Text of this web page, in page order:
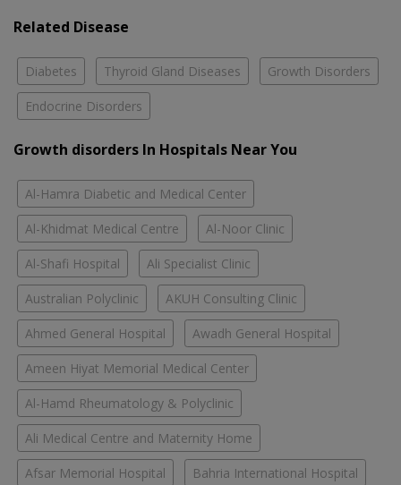
Related Disease
Diabetes Thyroid Gland Diseases Growth Disorders
Endocrine Disorders
Growth disorders In Hospitals Near You
Al-Hamra Diabetic and Medical Center
Al-Khidmat Medical Centre Al-Noor Clinic
Al-Shafi Hospital Ali Specialist Clinic
Australian Polyclinic AKUH Consulting Clinic
Ahmed General Hospital Awadh General Hospital
Ameen Hiyat Memorial Medical Center
Al-Hamd Rheumatology & Polyclinic
Ali Medical Centre and Maternity Home
Afsar Memorial Hospital Bahria International Hospital